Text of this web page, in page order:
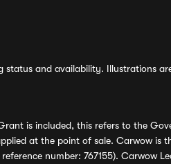
and availability. Illustrations
is included, this refers to the
at the point of sale. Carwow is
number: 767155). Carwow